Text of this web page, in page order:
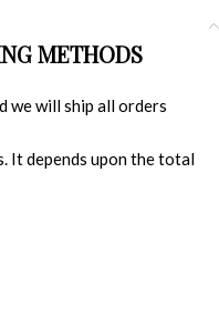
METHODS
we will ship all orders
It depends upon the total